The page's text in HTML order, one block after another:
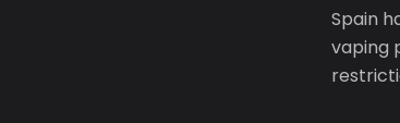
Spain
vaping